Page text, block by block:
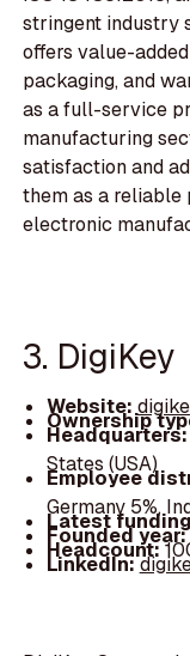
stringent industry
offers value-
packaging, and
as a full-service
manufacturing
satisfaction and
them as a reliable
electronic
3. DigiKey
Website:
Ownership
States (USA)
Employee
Germany 5%,
Latest
Founded year:
Headcount:
LinkedIn: